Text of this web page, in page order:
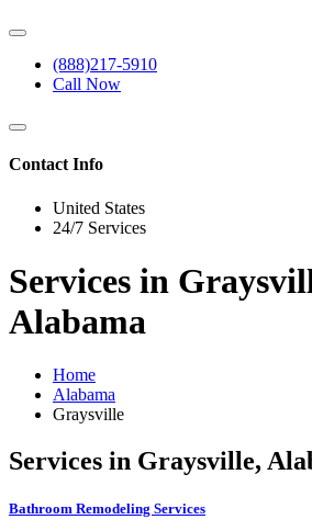
(888)217-5910
Call Now
Contact Info
United States
24/7 Services
Services in
Alabama
Home
Alabama
Graysville
Services in Graysville,
Bathroom Remodeling Services